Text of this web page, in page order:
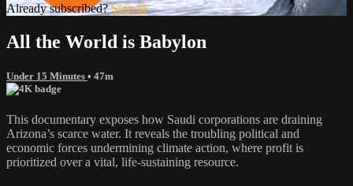
Already subscribed?Sign in
All the World is Babylon
Under 15 Minutes • 47m
This documentary exposes how Saudi corporations are draining
Arizona’s scarce water. It reveals the troubling political and
economic forces undermining climate action, where profit is
prioritized over a vital, life-sustaining resource.